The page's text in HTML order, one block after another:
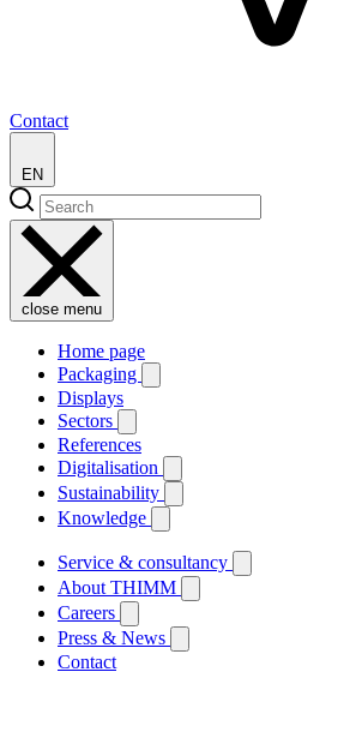
Contact
EN
close menu
Home page
Packaging
Displays
Sectors
References
Digitalisation
Sustainability
Knowledge
Service & consultancy
About THIMM
Careers
Press & News
Contact